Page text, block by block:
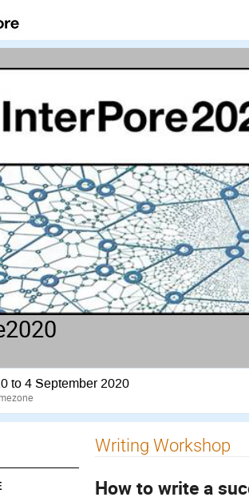
to 4 September 2020
Writing Workshop
How to write a